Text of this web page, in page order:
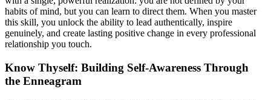
habits of mind, but you can learn to direct them. When you master
this skill, you unlock the ability to lead authentically, inspire
genuinely, and create lasting positive change in every professional
relationship you touch.
Know Thyself: Building Self-Awareness Through
the Enneagram